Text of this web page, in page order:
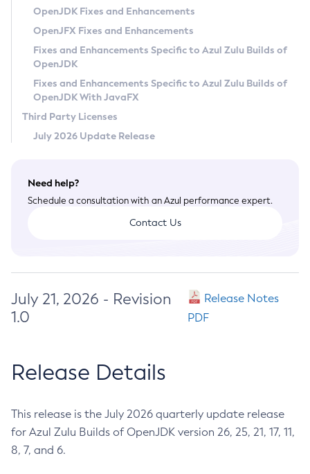
Privacy Policy
Legal
Terms of Use
OpenJDK Fixes and Enhancements
OpenJFX Fixes and Enhancements
Fixes and Enhancements Specific to Azul Zulu Builds of
OpenJDK
Fixes and Enhancements Specific to Azul Zulu Builds of
OpenJDK With JavaFX
Third Party Licenses
July 2026 Update Release
Need help?
Schedule a consultation with an Azul performance expert.
Contact Us
July 21, 2026 - Revision
1.0
Release Notes
PDF
Release Details
This release is the July 2026 quarterly update release
for Azul Zulu Builds of OpenJDK version 26, 25, 21, 17, 11,
8, 7, and 6.